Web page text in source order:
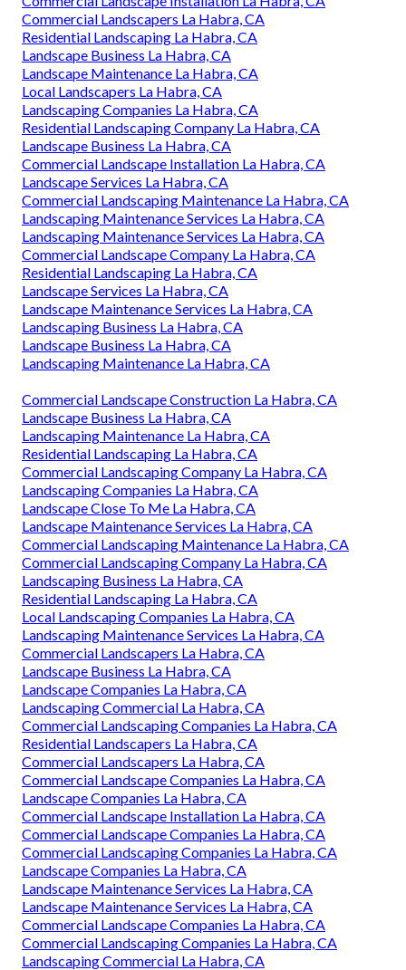
Commercial Landscapers La Habra, CA
Residential Landscaping La Habra, CA
Landscape Business La Habra, CA
Landscape Maintenance La Habra, CA
Local Landscapers La Habra, CA
Landscaping Companies La Habra, CA
Residential Landscaping Company La Habra, CA
Landscape Business La Habra, CA
Commercial Landscape Installation La Habra, CA
Landscape Services La Habra, CA
Commercial Landscaping Maintenance La Habra, CA
Landscaping Maintenance Services La Habra, CA
Landscaping Maintenance Services La Habra, CA
Commercial Landscape Company La Habra, CA
Residential Landscaping La Habra, CA
Landscape Services La Habra, CA
Landscape Maintenance Services La Habra, CA
Landscaping Business La Habra, CA
Landscape Business La Habra, CA
Landscaping Maintenance La Habra, CA
Commercial Landscape Construction La Habra, CA
Landscape Business La Habra, CA
Landscaping Maintenance La Habra, CA
Residential Landscaping La Habra, CA
Commercial Landscaping Company La Habra, CA
Landscaping Companies La Habra, CA
Landscape Close To Me La Habra, CA
Landscape Maintenance Services La Habra, CA
Commercial Landscaping Maintenance La Habra, CA
Commercial Landscaping Company La Habra, CA
Landscaping Business La Habra, CA
Residential Landscaping La Habra, CA
Local Landscaping Companies La Habra, CA
Landscaping Maintenance Services La Habra, CA
Commercial Landscapers La Habra, CA
Landscape Business La Habra, CA
Landscape Companies La Habra, CA
Landscaping Commercial La Habra, CA
Commercial Landscaping Companies La Habra, CA
Residential Landscapers La Habra, CA
Commercial Landscapers La Habra, CA
Commercial Landscape Companies La Habra, CA
Landscape Companies La Habra, CA
Commercial Landscape Installation La Habra, CA
Commercial Landscape Companies La Habra, CA
Commercial Landscaping Companies La Habra, CA
Landscape Companies La Habra, CA
Landscape Maintenance Services La Habra, CA
Landscape Maintenance Services La Habra, CA
Commercial Landscape Companies La Habra, CA
Commercial Landscaping Companies La Habra, CA
Landscaping Commercial La Habra, CA